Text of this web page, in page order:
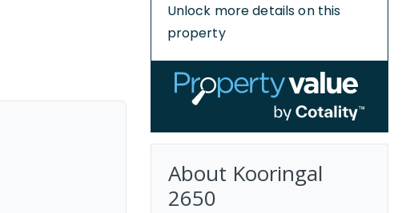
Unlock more details on this
property
About Kooringal
2650